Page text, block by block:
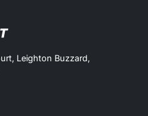
Leighton Buzzard,